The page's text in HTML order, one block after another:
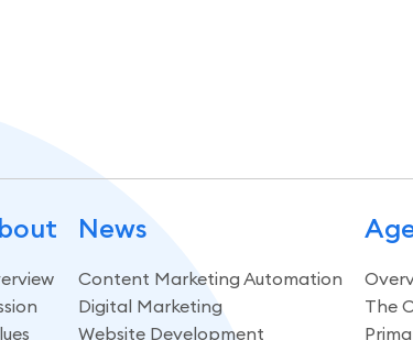
News
Content Marketing Automation
Digital Marketing
Website Development
The